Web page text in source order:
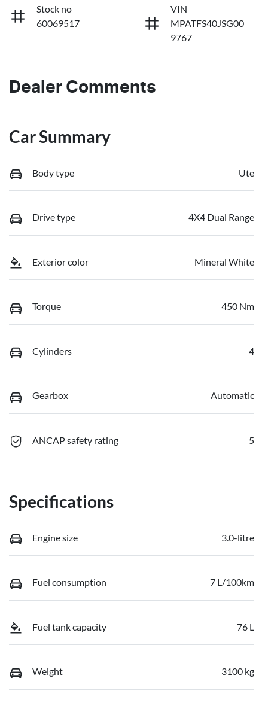
Stock no
60069517
VIN
MPATFS40JSG00
9767
Dealer Comments
Car Summary
Body type Ute
Drive type 4X4 Dual Range
Exterior color Mineral White
Torque 450 Nm
Cylinders 4
Gearbox Automatic
ANCAP safety rating 5
Specifications
Engine size 3.0-litre
Fuel consumption 7 L/100km
Fuel tank capacity 76 L
Weight 3100 kg